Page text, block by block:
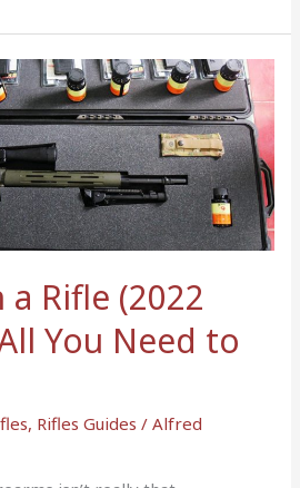
Rifle (2022
You Need to
, Rifles Guides /Alfred